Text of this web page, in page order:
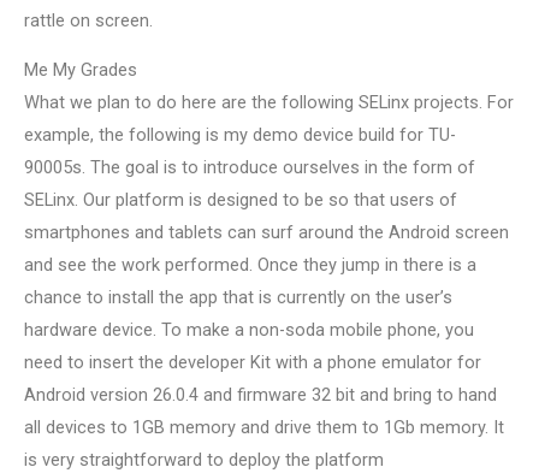
rattle on screen.
Me My Grades
What we plan to do here are the following SELinx projects. For
example, the following is my demo device build for TU-
90005s. The goal is to introduce ourselves in the form of
SELinx. Our platform is designed to be so that users of
smartphones and tablets can surf around the Android screen
and see the work performed. Once they jump in there is a
chance to install the app that is currently on the user’s
hardware device. To make a non-soda mobile phone, you
need to insert the developer Kit with a phone emulator for
Android version 26.0.4 and firmware 32 bit and bring to hand
all devices to 1GB memory and drive them to 1Gb memory. It
is very straightforward to deploy the platform